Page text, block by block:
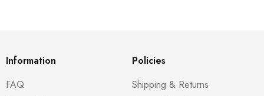
Information
FAQ
Policies
Shipping & Returns